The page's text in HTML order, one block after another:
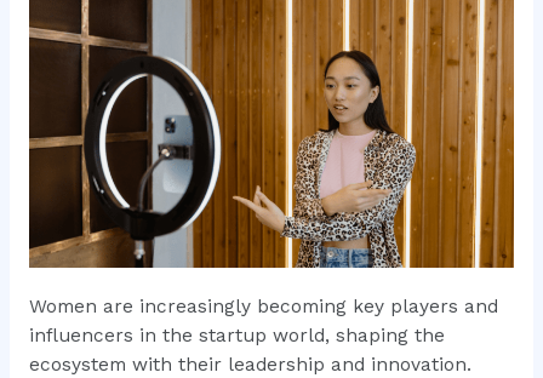
Women are increasingly becoming key players and
influencers in the startup world, shaping the
ecosystem with their leadership and innovation.